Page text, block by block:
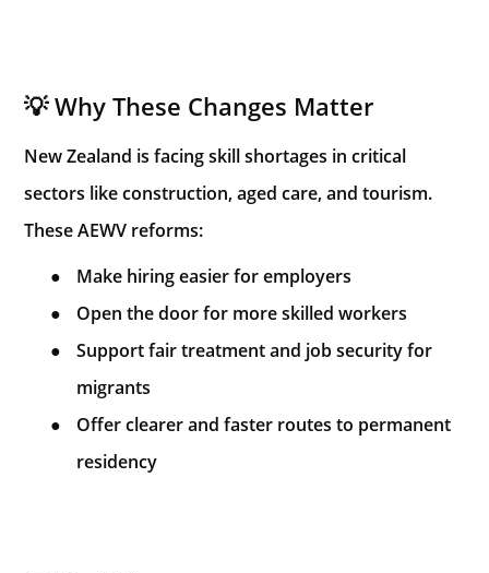
💡 Why These Changes Matter
New Zealand is facing skill shortages in critical
sectors like construction, aged care, and tourism.
These AEWV reforms:
●
Make hiring easier for employers
●
Open the door for more skilled workers
●
Support fair treatment and job security for
migrants
●
Offer clearer and faster routes to permanent
residency